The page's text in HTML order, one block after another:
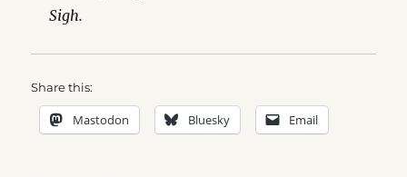
Sigh.
Share this:
Mastodon Bluesky Email